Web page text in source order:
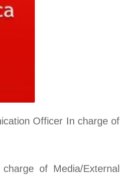
Officer In charge of
of Media/External